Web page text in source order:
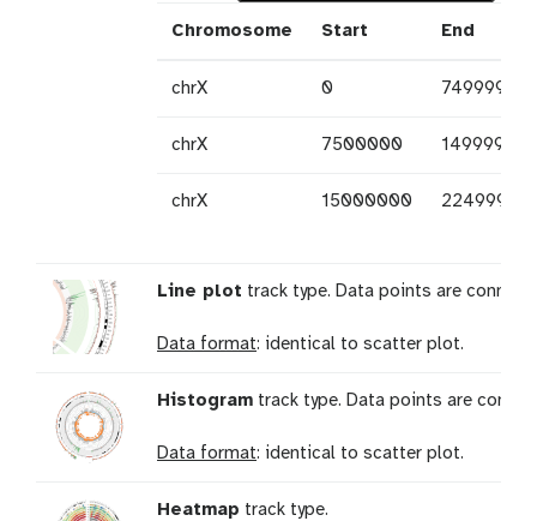
Chromosome Start End
chrX 0 7499999
chrX 7500000 14999999
chrX 15000000 22499999
Line plot track type. Data points are
Data format: identical to scatter plot.
Histogram track type. Data points are
Data format: identical to scatter plot.
Heatmap track type.